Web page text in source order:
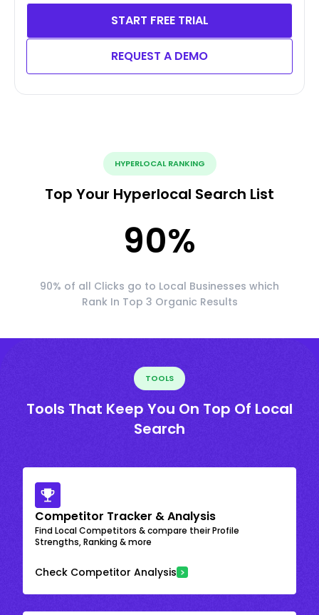
START FREE TRIAL
REQUEST A DEMO
HYPERLOCAL RANKING
Top Your Hyperlocal Search List
90%
90% of all Clicks go to Local Businesses which
Rank In Top 3 Organic Results
TOOLS
Tools That Keep You On Top Of Local
Search
Competitor Tracker & Analysis
Find Local Competitors & compare their Profile
Strengths, Ranking & more
Check Competitor Analysis